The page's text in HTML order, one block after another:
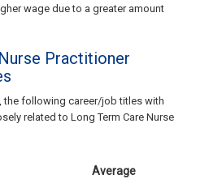
wage due to a greater amount
Practitioner
following career/job titles with
related to Long Term Care Nurse
Average